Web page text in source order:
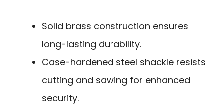
Solid brass construction ensures
long-lasting durability.
Case-hardened steel shackle resists
cutting and sawing for enhanced
security.